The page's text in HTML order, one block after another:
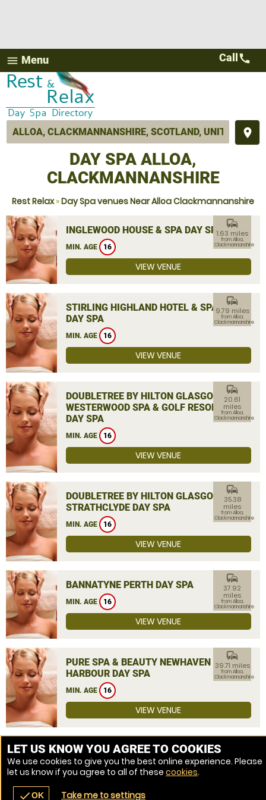
menu Menu
place
Call call
DAY SPA ALLOA,
CLACKMANNANSHIRE
Rest Relax»Day Spa venues Near Alloa Clackmannanshire
INGLEWOOD HOUSE & SPA DAY SPA
MIN. AGE 16
commute
1.63 miles
from Alloa,
Clackmannanshire
VIEW VENUE
STIRLING HIGHLAND HOTEL & SPA
DAY SPA
MIN. AGE 16
commute
9.79 miles
from Alloa,
Clackmannanshire
VIEW VENUE
DOUBLETREE BY HILTON GLASGOW
WESTERWOOD SPA & GOLF RESORT
DAY SPA
MIN. AGE 16
commute
20.61
miles
from Alloa,
Clackmannanshire
VIEW VENUE
DOUBLETREE BY HILTON GLASGOW
STRATHCLYDE DAY SPA
MIN. AGE 16
commute
35.38
miles
from Alloa,
Clackmannanshire
VIEW VENUE
BANNATYNE PERTH DAY SPA
MIN. AGE 16
commute
37.92
miles
from Alloa,
Clackmannanshire
VIEW VENUE
PURE SPA & BEAUTY NEWHAVEN
HARBOUR DAY SPA
MIN. AGE 16
commute
39.71 miles
from Alloa,
Clackmannanshire
VIEW VENUE
MORE VENUES
LET US KNOW YOU AGREE TO COOKIES
We use cookies to give you the best online experience. Please
let us know if you agree to all of these cookies.
checkOK Take me to settings